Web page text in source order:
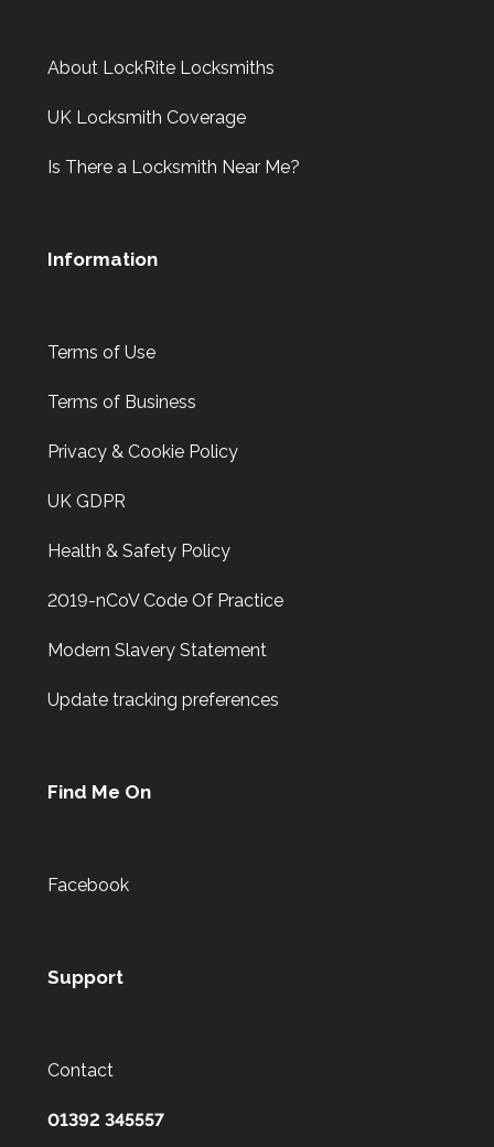
About LockRite Locksmiths
UK Locksmith Coverage
Is There a Locksmith Near Me?
Information
Terms of Use
Terms of Business
Privacy & Cookie Policy
UK GDPR
Health & Safety Policy
2019-nCoV Code Of Practice
Modern Slavery Statement
Update tracking preferences
Find Me On
Facebook
Support
Contact
01392 345557